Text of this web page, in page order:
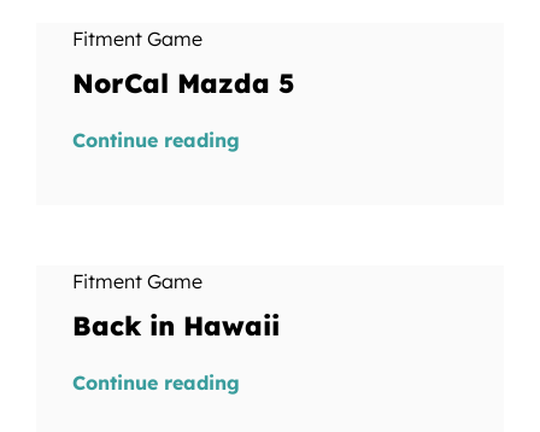
Fitment Game
NorCal Mazda 5
Continue reading
Fitment Game
Back in Hawaii
Continue reading